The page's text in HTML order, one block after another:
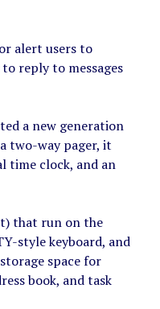
alert users to
reply to messages
a new generation
two-way pager, it
time clock, and an
that run on the
style keyboard, and
space for
book, and task